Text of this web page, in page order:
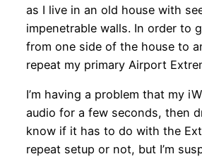
as I live in an old house with
impenetrable walls. In order to
from one side of the house to
repeat my primary Airport
I’m having a problem that my
audio for a few seconds, then
know if it has to do with the
repeat setup or not, but I’m